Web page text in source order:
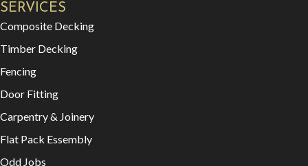
SERVICES
Composite Decking
Timber Decking
Fencing
Door Fitting
Carpentry & Joinery
Flat Pack Essembly
Odd Jobs